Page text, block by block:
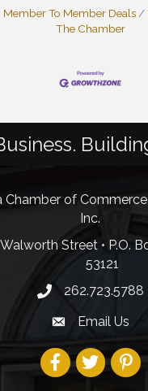
Member To Member Deals
The Chamber
Chamber of
Inc.
Street • P.O.
53121
262.723.5788
Email Us